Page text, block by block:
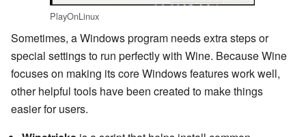
PlayOnLinux
Sometimes, a Windows program needs extra steps or
special settings to run perfectly with Wine. Because Wine
focuses on making its core Windows features work well,
other helpful tools have been created to make things
easier for users.